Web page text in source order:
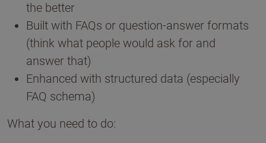
the better
Built with FAQs or question-answer formats
(think what people would ask for and
answer that)
Enhanced with structured data (especially
FAQ schema)
What you need to do: